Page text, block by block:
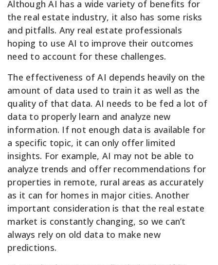
Although AI has a wide variety of benefits for
the real estate industry, it also has some risks
and pitfalls. Any real estate professionals
hoping to use AI to improve their outcomes
need to account for these challenges.
The effectiveness of AI depends heavily on the
amount of data used to train it as well as the
quality of that data. AI needs to be fed a lot of
data to properly learn and analyze new
information. If not enough data is available for
a specific topic, it can only offer limited
insights. For example, AI may not be able to
analyze trends and offer recommendations for
properties in remote, rural areas as accurately
as it can for homes in major cities. Another
important consideration is that the real estate
market is constantly changing, so we can’t
always rely on old data to make new
predictions.